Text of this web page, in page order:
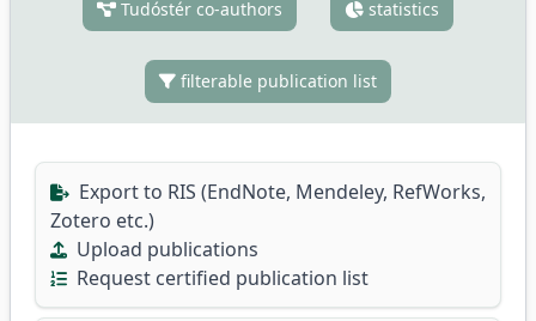
Tudóstér co-authors statistics
filterable publication list
Export to RIS (EndNote, Mendeley, RefWorks,
Zotero etc.)
Upload publications
Request certified publication list